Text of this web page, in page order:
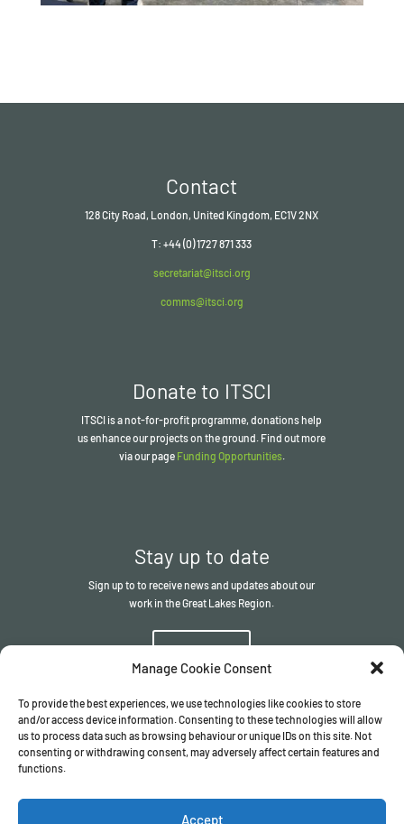
Manage Cookie Consent
To provide the best experiences, we use technologies like cookies to store
and/or access device information. Consenting to these technologies will allow
us to process data such as browsing behaviour or unique IDs on this site. Not
consenting or withdrawing consent, may adversely affect certain features and
functions.
Accept
Contact
128 City Road, London, United Kingdom, EC1V 2NX
T: +44 (0) 1727 871 333
secretariat@itsci.org
comms@itsci.org
Donate to ITSCI
ITSCI is a not-for-profit programme, donations help
us enhance our projects on the ground. Find out more
via our page Funding Opportunities.
Stay up to date
Sign up to to receive news and updates about our
work in the Great Lakes Region.
Sign up
© The ITSCI Organisation2026– the Secretariat of the ITSCI